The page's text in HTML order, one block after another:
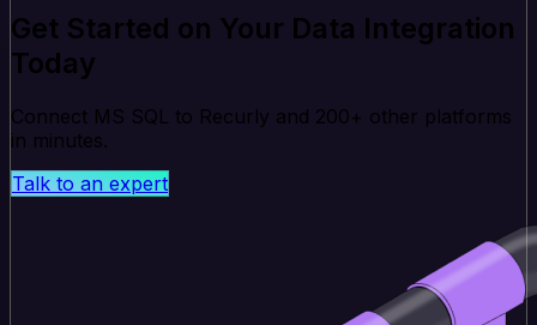
Get Started on Your Data Integration
Today
Connect MS SQL to Recurly and 200+ other platforms
in minutes.
Talk to an expert